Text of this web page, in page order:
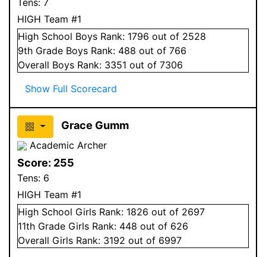
HIGH Team #1
High School Boys Rank: 1796 out of 2528
9th Grade Boys Rank: 488 out of 766
Overall Boys Rank: 3351 out of 7306
Show Full Scorecard
Grace Gumm
Academic Archer
Score: 255
Tens: 6
HIGH Team #1
High School Girls Rank: 1826 out of 2697
11th Grade Girls Rank: 448 out of 626
Overall Girls Rank: 3192 out of 6997